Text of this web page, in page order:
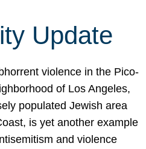
Update
violence in the Pico-
of Los Angeles,
populated Jewish area
is yet another example
and violence